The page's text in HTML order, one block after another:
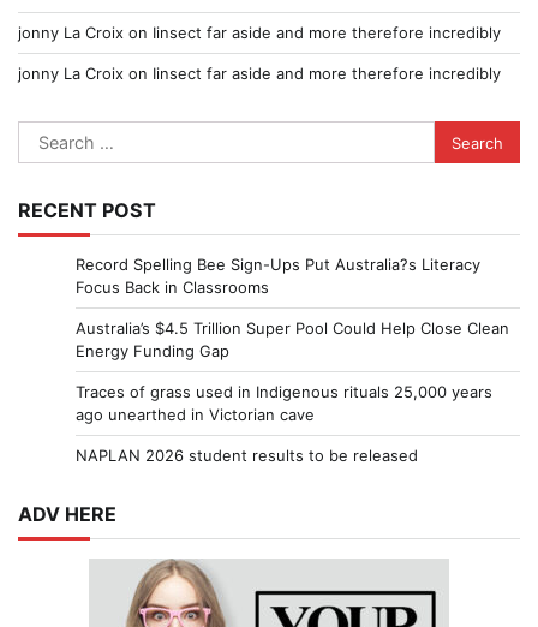
jonny La Croix on Iinsect far aside and more therefore incredibly
jonny La Croix on Iinsect far aside and more therefore incredibly
Search
for:
RECENT POST
Record Spelling Bee Sign-Ups Put Australia?s Literacy
Focus Back in Classrooms
Australia’s $4.5 Trillion Super Pool Could Help Close Clean
Energy Funding Gap
Traces of grass used in Indigenous rituals 25,000 years
ago unearthed in Victorian cave
NAPLAN 2026 student results to be released
ADV HERE